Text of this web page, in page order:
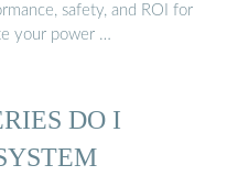
safety, and ROI for
your power …
DO I